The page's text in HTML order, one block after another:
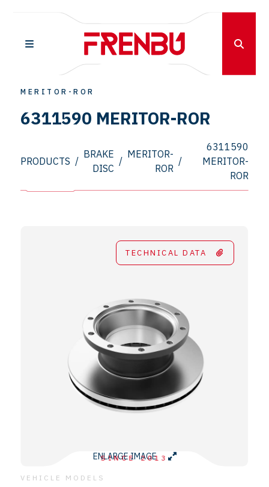
SINCE 2013
MERITOR-ROR
6311590 MERITOR-ROR
PRODUCTS /
BRAKE
DISC
/
MERITOR-
ROR
/
6311590
MERITOR-
ROR
TECHNICAL DATA
ENLARGE IMAGE
VEHICLE MODELS